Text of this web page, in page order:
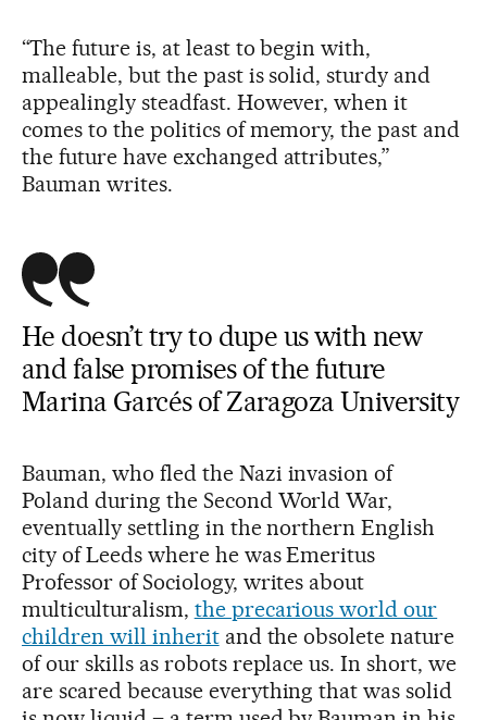
“The future is, at least to begin with,
malleable, but the past is solid, sturdy and
appealingly steadfast. However, when it
comes to the politics of memory, the past and
the future have exchanged attributes,”
Bauman writes.
He doesn’t try to dupe us with new
and false promises of the future
Marina Garcés of Zaragoza University
Bauman, who fled the Nazi invasion of
Poland during the Second World War,
eventually settling in the northern English
city of Leeds where he was Emeritus
Professor of Sociology, writes about
multiculturalism, the precarious world our
children will inheritand the obsolete nature
of our skills as robots replace us. In short, we
are scared because everything that was solid